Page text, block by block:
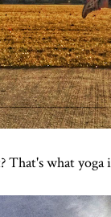
what yoga